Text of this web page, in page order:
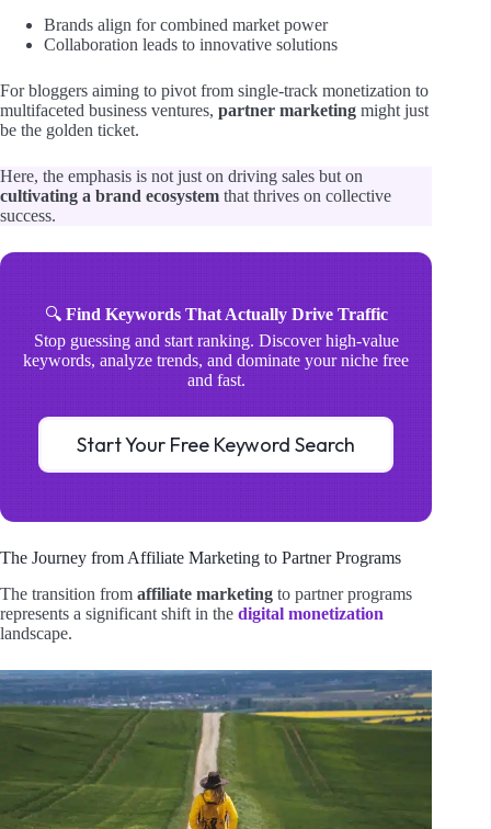
Brands align for combined market power
Collaboration leads to innovative solutions
For bloggers aiming to pivot from single-track monetization to
multifaceted business ventures, partner marketing might just
be the golden ticket.
Here, the emphasis is not just on driving sales but on
cultivating a brand ecosystem that thrives on collective
success.
🔍Find Keywords That Actually Drive Traffic
Stop guessing and start ranking. Discover high-value
keywords, analyze trends, and dominate your niche free
and fast.
Start Your Free Keyword Search
The Journey from Affiliate Marketing to Partner Programs
The transition from affiliate marketing to partner programs
represents a significant shift in the digital monetization
landscape.